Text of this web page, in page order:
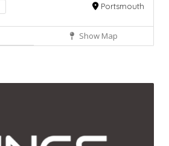
Portsmouth
Show Map